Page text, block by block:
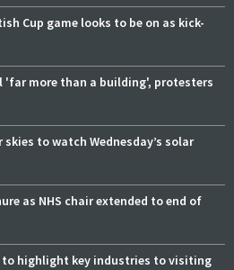
Cup game looks to be on as kick-
'far more than a building', protesters
skies to watch Wednesday’s solar
as NHS chair extended to end of
to highlight key industries to visiting